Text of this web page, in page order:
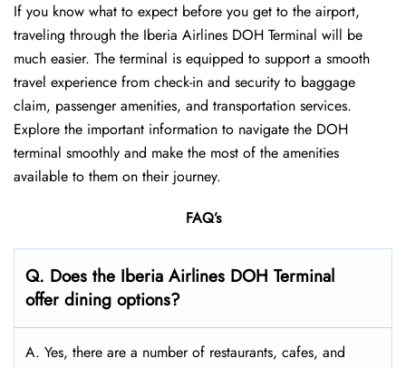
If you know what to expect before you get to the airport,
traveling through the Iberia Airlines DOH Terminal will be
much easier. The terminal is equipped to support a smooth
travel experience from check-in and security to baggage
claim, passenger amenities, and transportation services.
Explore the important information to navigate the DOH
terminal smoothly and make the most of the amenities
available to them on their journey.
FAQ’s
Q. Does the Iberia Airlines DOH Terminal
offer dining options?
A. Yes, there are a number of restaurants, cafes, and